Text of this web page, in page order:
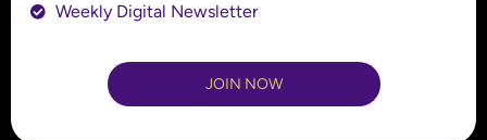
Weekly Digital Newsletter
JOIN NOW